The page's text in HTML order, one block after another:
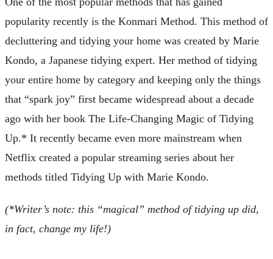
popularity recently is the Konmari Method. This method of
decluttering and tidying your home was created by Marie
Kondo, a Japanese tidying expert. Her method of tidying
your entire home by category and keeping only the things
that “spark joy” first became widespread about a decade
ago with her book The Life-Changing Magic of Tidying
Up.* It recently became even more mainstream when
Netflix created a popular streaming series about her
methods titled Tidying Up with Marie Kondo.
(*Writer’s note: this “magical” method of tidying up did,
in fact, change my life!)